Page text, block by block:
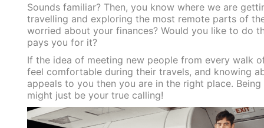
Sounds familiar? Then, you know where we are
travelling and exploring the most remote parts of
worried about your finances? Would you like to do
pays you for it?
If the idea of meeting new people from every walk
feel comfortable during their travels, and knowing
appeals to you then you are in the right place.
might just be your true calling!